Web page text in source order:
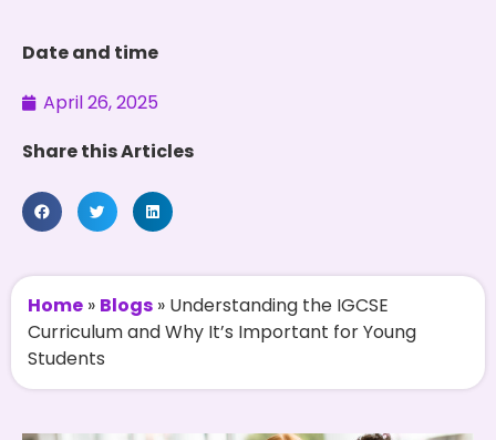
Date and time
April 26, 2025
Share this Articles
Home » Blogs » Understanding the IGCSE
Curriculum and Why It’s Important for Young
Students